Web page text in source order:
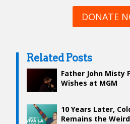
DONATE
Related Posts
Father John Misty
Wishes at MGM
10 Years Later,
Remains the